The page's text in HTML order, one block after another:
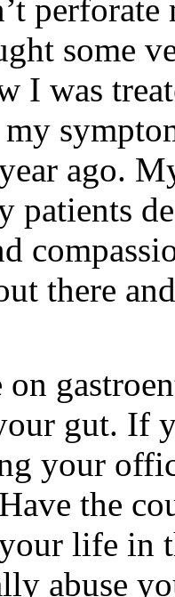
some
I was
ago.
patients
there
gut. If
your
the
life in
abuse